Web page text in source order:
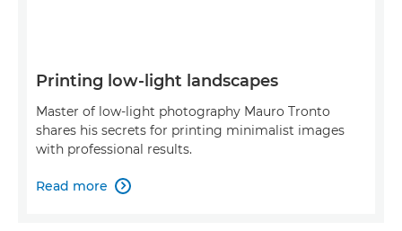
Printing low-light landscapes
Master of low-light photography Mauro Tronto
shares his secrets for printing minimalist images
with professional results.
Read more 